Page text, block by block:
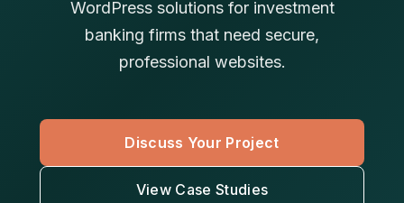
WordPress solutions for investment
banking firms that need secure,
professional websites.
Discuss Your Project
View Case Studies